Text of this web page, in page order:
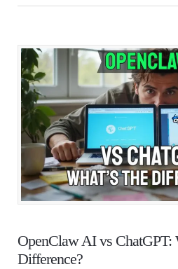
OpenClaw AI vs ChatGPT:
Difference?